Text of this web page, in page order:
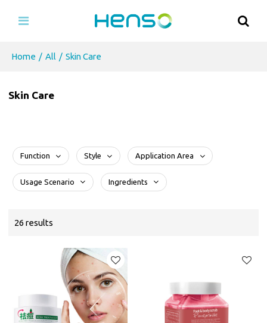
Home / All / Skin Care
Skin Care
Function Style Application Area
Usage Scenario Ingredients
26 results